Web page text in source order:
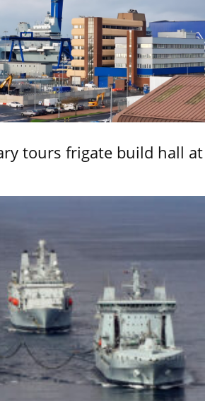
tours frigate build hall at